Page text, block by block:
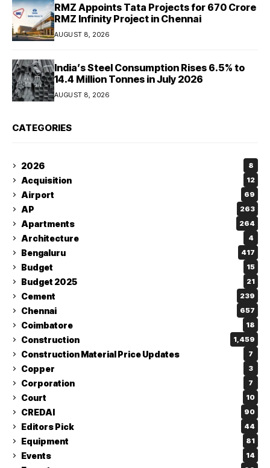
RMZ Appoints Tata Projects for ₹670 Crore
RMZ Infinity Project in Chennai
AUGUST 8, 2026
India’s Steel Consumption Rises 6.5% to
14.4 Million Tonnes in July 2026
AUGUST 8, 2026
CATEGORIES
2026 8
Acquisition 12
Airport 69
AP 263
Apartments 264
Architecture 4
Bengaluru 417
Budget 15
Budget 2025 21
Cement 239
Chennai 657
Coimbatore 18
Construction 1,459
Construction Material Price Updates 7
Copper 3
Corporation 7
Court 10
CREDAI 90
Editors Pick 44
Equipment 81
Events 14